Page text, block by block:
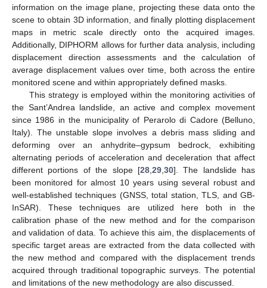
information on the image plane, projecting these data onto the
scene to obtain 3D information, and finally plotting displacement
maps in metric scale directly onto the acquired images.
Additionally, DIPHORM allows for further data analysis, including
displacement direction assessments and the calculation of
average displacement values over time, both across the entire
monitored scene and within appropriately defined masks.
This strategy is employed within the monitoring activities of
the Sant’Andrea landslide, an active and complex movement
since 1986 in the municipality of Perarolo di Cadore (Belluno,
Italy). The unstable slope involves a debris mass sliding and
deforming over an anhydrite–gypsum bedrock, exhibiting
alternating periods of acceleration and deceleration that affect
different portions of the slope [28, 29, 30]. The landslide has
been monitored for almost 10 years using several robust and
well-established techniques (GNSS, total station, TLS, and GB-
InSAR). These techniques are utilized here both in the
calibration phase of the new method and for the comparison
and validation of data. To achieve this aim, the displacements of
specific target areas are extracted from the data collected with
the new method and compared with the displacement trends
acquired through traditional topographic surveys. The potential
and limitations of the new methodology are also discussed.